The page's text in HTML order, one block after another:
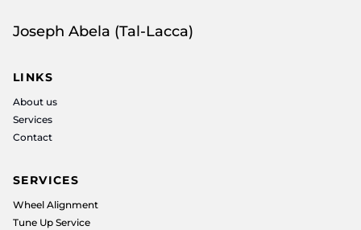
Joseph Abela (Tal-Lacca)
LINKS
About us
Services
Contact
SERVICES
Wheel Alignment
Tune Up Service